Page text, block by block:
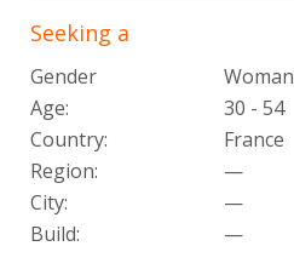
Seeking a
Gender
Woman
Age:
30 - 54
Country:
France
Region:
—
City:
—
Build:
—